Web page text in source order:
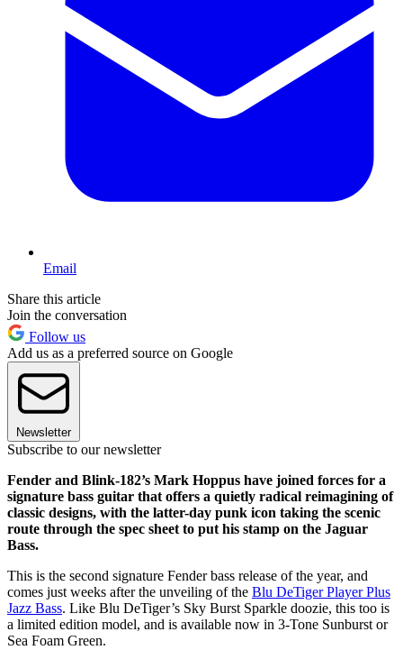
Email
Share this article
Join the conversation
Follow us
Add us as a preferred source on Google
Newsletter
Subscribe to our newsletter
Fender and Blink-182’s Mark Hoppus have joined forces for a
signature bass guitar that offers a quietly radical reimagining of
classic designs, with the latter-day punk icon taking the scenic
route through the spec sheet to put his stamp on the Jaguar
Bass.
This is the second signature Fender bass release of the year, and
comes just weeks after the unveiling of the Blu DeTiger Player Plus
Jazz Bass. Like Blu DeTiger’s Sky Burst Sparkle doozie, this too is
a limited edition model, and is available now in 3-Tone Sunburst or
Sea Foam Green.